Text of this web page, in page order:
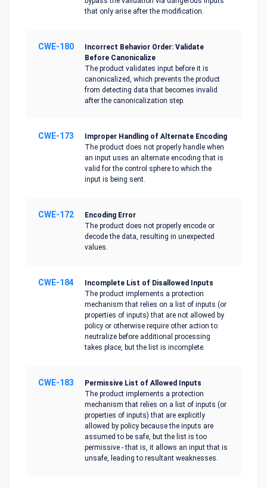
that only arise after the modification.
CWE-180
Incorrect Behavior Order: Validate
Before Canonicalize
The product validates input before it is
canonicalized, which prevents the product
from detecting data that becomes invalid
after the canonicalization step.
CWE-173
Improper Handling of Alternate Encoding
The product does not properly handle when
an input uses an alternate encoding that is
valid for the control sphere to which the
input is being sent.
CWE-172
Encoding Error
The product does not properly encode or
decode the data, resulting in unexpected
values.
CWE-184
Incomplete List of Disallowed Inputs
The product implements a protection
mechanism that relies on a list of inputs (or
properties of inputs) that are not allowed by
policy or otherwise require other action to
neutralize before additional processing
takes place, but the list is incomplete.
CWE-183
Permissive List of Allowed Inputs
The product implements a protection
mechanism that relies on a list of inputs (or
properties of inputs) that are explicitly
allowed by policy because the inputs are
assumed to be safe, but the list is too
permissive - that is, it allows an input that is
unsafe, leading to resultant weaknesses.